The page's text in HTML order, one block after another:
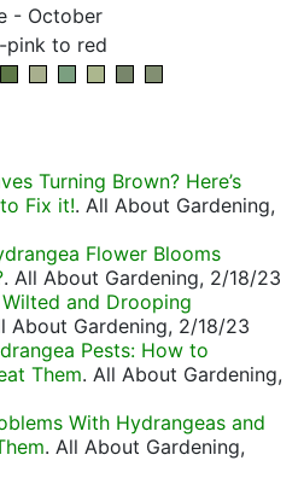
- October
pink to red
Turning Brown? Here’s
Fix it!. All About Gardening,
Flower Blooms
. All About Gardening, 2/18/23
and Drooping
About Gardening, 2/18/23
Pests: How to
Them. All About Gardening,
With Hydrangeas and
. All About Gardening,